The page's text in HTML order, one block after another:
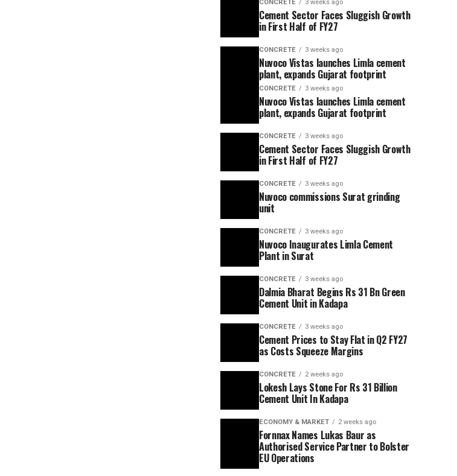
CONCRETE 3 weeks ago
Cement Sector Faces Sluggish Growth
in First Half of FY27
CONCRETE 3 weeks ago
Nuvoco Vistas launches Limla cement
plant, expands Gujarat footprint
CONCRETE 3 weeks ago
Nuvoco Vistas launches Limla cement
plant, expands Gujarat footprint
CONCRETE 3 weeks ago
Cement Sector Faces Sluggish Growth
in First Half of FY27
CONCRETE 3 weeks ago
Nuvoco commissions Surat grinding
unit
CONCRETE 3 weeks ago
Nuvoco Inaugurates Limla Cement
Plant in Surat
CONCRETE 3 weeks ago
Dalmia Bharat Begins Rs 31 Bn Green
Cement Unit in Kadapa
CONCRETE 3 weeks ago
Cement Prices to Stay Flat in Q2 FY27
as Costs Squeeze Margins
CONCRETE 2 weeks ago
Lokesh Lays Stone For Rs 31 Billion
Cement Unit In Kadapa
ECONOMY & MARKET 2 weeks ago
Fornnax Names Lukas Baur as
Authorised Service Partner to Bolster
EU Operations